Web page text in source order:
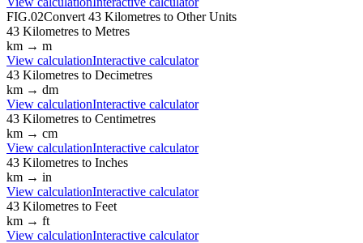
FIG.02Convert 43 Kilometres to Other Units
43 Kilometres to Metres
km → m
View calculationInteractive calculator
43 Kilometres to Decimetres
km → dm
View calculationInteractive calculator
43 Kilometres to Centimetres
km → cm
View calculationInteractive calculator
43 Kilometres to Inches
km → in
View calculationInteractive calculator
43 Kilometres to Feet
km → ft
View calculationInteractive calculator